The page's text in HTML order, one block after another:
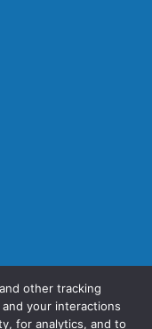
other tracking
your interactions
for analytics, and to